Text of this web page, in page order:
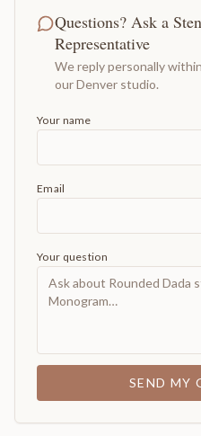
Questions? Ask a
Representative
We reply personally
our Denver studio.
Your name
Email
Your question
SEND MY